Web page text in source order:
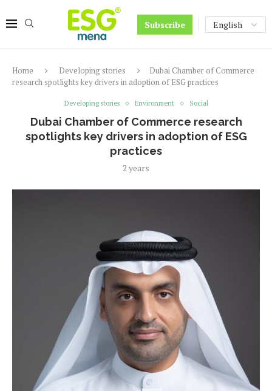
Subscribe
Home Developing stories
Dubai Chamber of Commerce
research spotlights key drivers in adoption of ESG practices
Developing stories Environment Social
Dubai Chamber of Commerce research
spotlights key drivers in adoption of ESG
practices
2 years